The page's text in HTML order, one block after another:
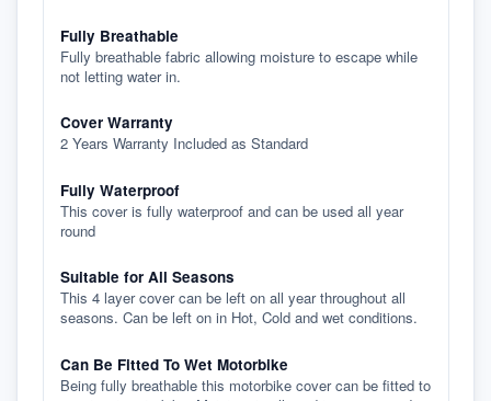
Fully Breathable
Fully breathable fabric allowing moisture to escape while
not letting water in.
Cover Warranty
2 Years Warranty Included as Standard
Fully Waterproof
This cover is fully waterproof and can be used all year
round
Suitable for All Seasons
This 4 layer cover can be left on all year throughout all
seasons. Can be left on in Hot, Cold and wet conditions.
Can Be Fitted To Wet Motorbike
Being fully breathable this motorbike cover can be fitted to